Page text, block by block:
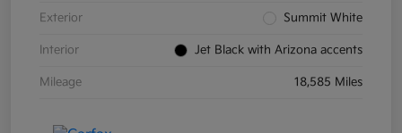
Exterior Summit White
Interior Jet Black with Arizona accents
Mileage 18,585 Miles